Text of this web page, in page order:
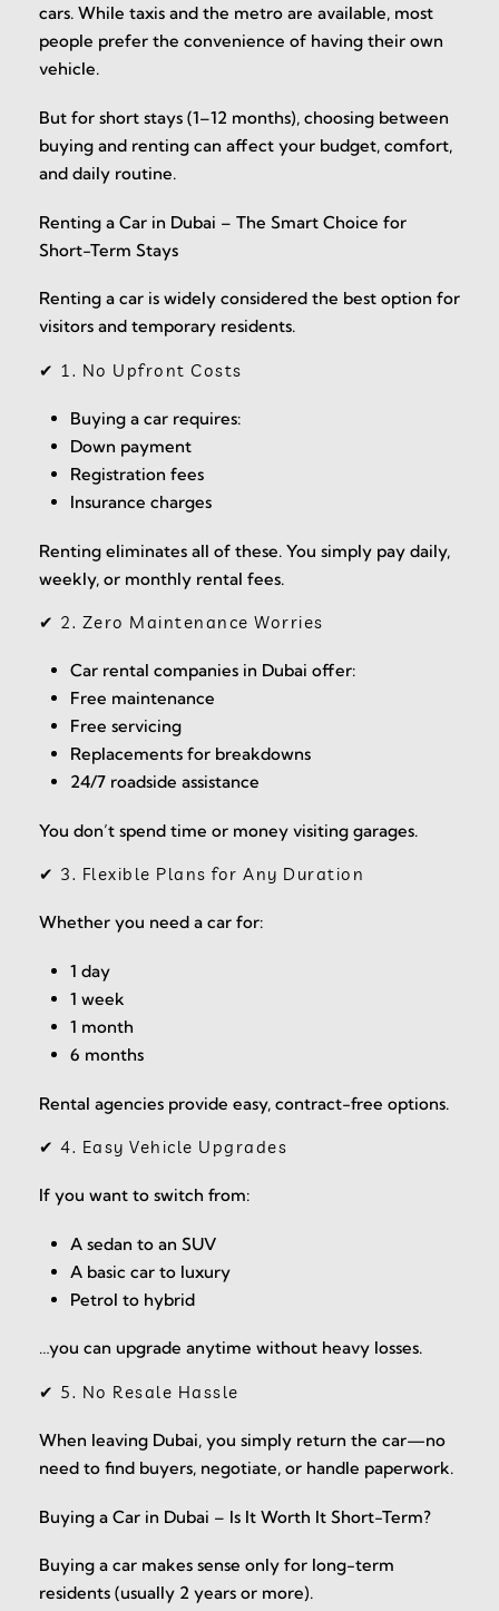
cars. While taxis and the metro are available, most
people prefer the convenience of having their own
vehicle.
But for short stays (1–12 months), choosing between
buying and renting can affect your budget, comfort,
and daily routine.
Renting a Car in Dubai – The Smart Choice for
Short-Term Stays
Renting a car is widely considered the best option for
visitors and temporary residents.
✔ 1. No Upfront Costs
Buying a car requires:
Down payment
Registration fees
Insurance charges
Renting eliminates all of these. You simply pay daily,
weekly, or monthly rental fees.
✔ 2. Zero Maintenance Worries
Car rental companies in Dubai offer:
Free maintenance
Free servicing
Replacements for breakdowns
24/7 roadside assistance
You don’t spend time or money visiting garages.
✔ 3. Flexible Plans for Any Duration
Whether you need a car for:
1 day
1 week
1 month
6 months
Rental agencies provide easy, contract-free options.
✔ 4. Easy Vehicle Upgrades
If you want to switch from:
A sedan to an SUV
A basic car to luxury
Petrol to hybrid
…you can upgrade anytime without heavy losses.
✔ 5. No Resale Hassle
When leaving Dubai, you simply return the car—no
need to find buyers, negotiate, or handle paperwork.
Buying a Car in Dubai – Is It Worth It Short-Term?
Buying a car makes sense only for long-term
residents (usually 2 years or more).